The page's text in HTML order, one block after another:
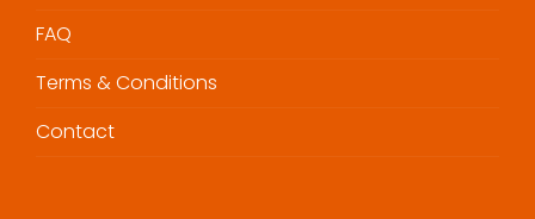
FAQ
Terms & Conditions
Contact